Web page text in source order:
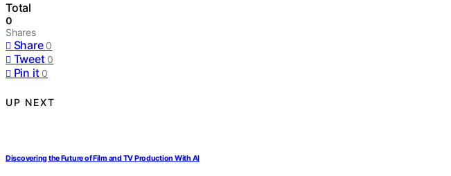
Total
0
Shares
Share 0
Tweet 0
Pin it 0
UP NEXT
Discovering the Future of Film and TV Production With AI